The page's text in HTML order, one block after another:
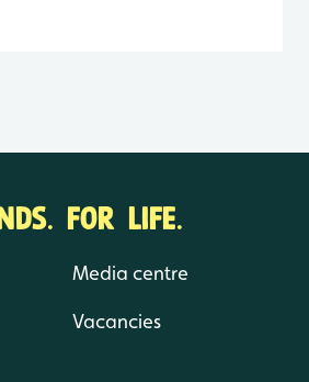
FOR LIFE.
Media centre
Vacancies